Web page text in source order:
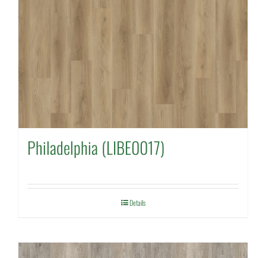
Philadelphia (LIBE0017)
Details